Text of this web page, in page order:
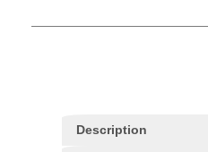
Description